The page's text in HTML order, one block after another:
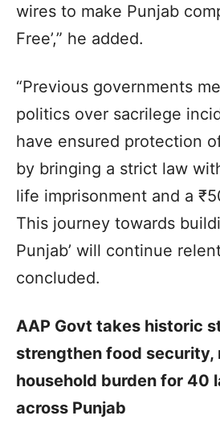
wires to make Punjab
Free’,” he added.
“Previous governments
politics over sacrilege
have ensured protection
by bringing a strict law
life imprisonment and a
This journey towards
Punjab’ will continue
concluded.
AAP Govt takes historic
strengthen food security,
household burden for 40
across Punjab